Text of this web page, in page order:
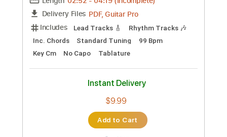
Instant Delivery
$8.43
Add to Cart